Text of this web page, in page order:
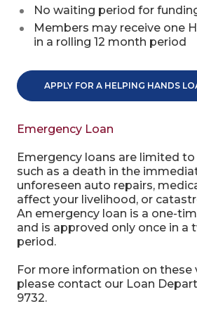
No waiting period for
Members may receive one
in a rolling 12 month period
APPLY FOR A HELPING HANDS
Emergency Loan
Emergency loans are limited
such as a death in the
unforeseen auto repairs,
affect your livelihood, or
An emergency loan is a one-
and is approved only once in a
period.
For more information on these
please contact our Loan
9732.